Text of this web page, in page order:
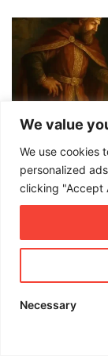
We value
We use cookies
personalized
clicking "Accept
Necessary
The King and the
Albanian Folktale
July 29, 2025